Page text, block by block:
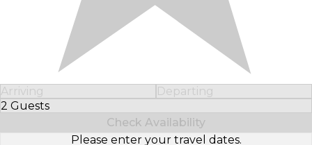
Arriving
Departing
2 Guests
Select Number of Guests
Check Availability
Please enter your travel dates.